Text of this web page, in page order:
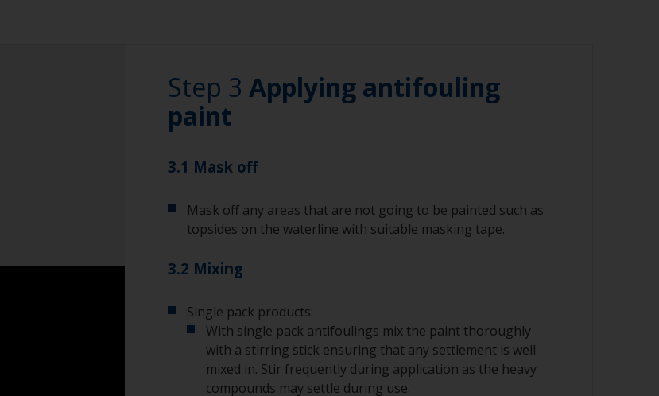
Dust mask
Eye protection
Step 3 Applying antifouling
paint
3.1 Mask off
Mask off any areas that are not going to be painted such as
topsides on the waterline with suitable masking tape.
3.2 Mixing
Single pack products:
With single pack antifoulings mix the paint thoroughly
with a stirring stick ensuring that any settlement is well
mixed in. Stir frequently during application as the heavy
compounds may settle during use.